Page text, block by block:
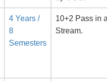
4 Years /
8
Semesters
10+2 Pass in
Stream.